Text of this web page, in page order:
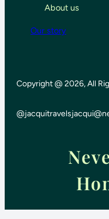
About us
Our story
Copyright @ 2026, All
@jacquitravels